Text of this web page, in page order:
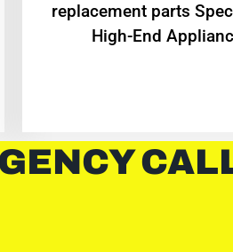
replacement parts
High-End